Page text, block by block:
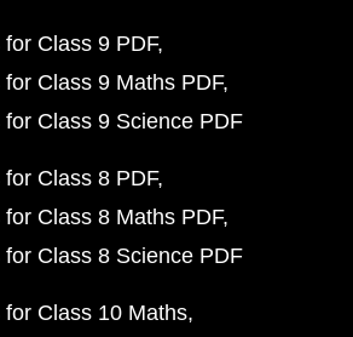
Class 9 PDF
Class 9 Maths PDF
Class 9 Science PDF
Class 8 PDF
Class 8 Maths PDF
Class 8 Science PDF
Class 10 Maths